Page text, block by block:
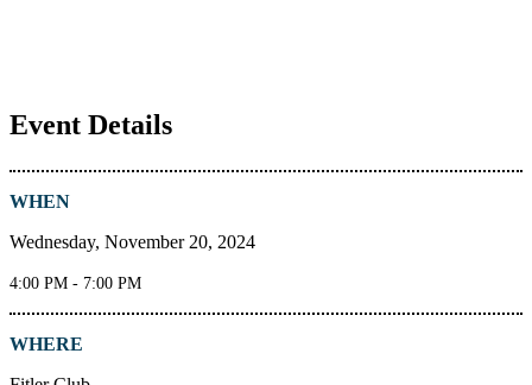
Event Details
WHEN
Wednesday, November 20, 2024
4:00 PM - 7:00 PM
WHERE